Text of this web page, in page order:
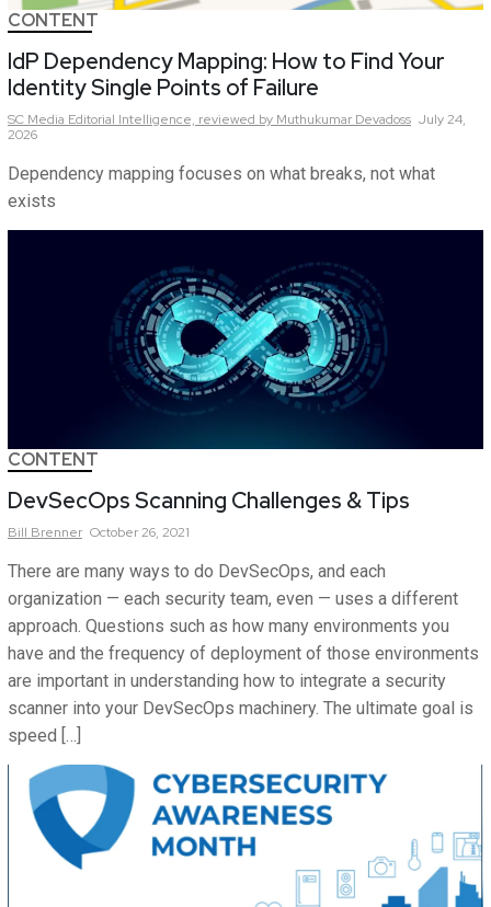
CONTENT
IdP Dependency Mapping: How to Find Your
Identity Single Points of Failure
SC Media Editorial Intelligence, reviewed by Muthukumar Devadoss July 24,
2026
Dependency mapping focuses on what breaks, not what
exists
CONTENT
DevSecOps Scanning Challenges & Tips
Bill Brenner October 26, 2021
There are many ways to do DevSecOps, and each
organization — each security team, even — uses a different
approach. Questions such as how many environments you
have and the frequency of deployment of those environments
are important in understanding how to integrate a security
scanner into your DevSecOps machinery. The ultimate goal is
speed […]